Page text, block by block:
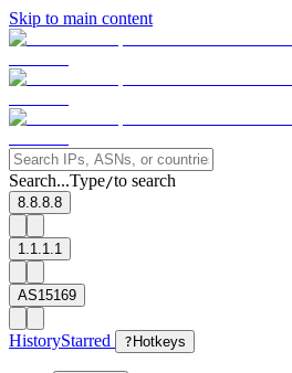
Skip to main content
Search...Type/to search
8.8.8.8
1.1.1.1
AS15169
HistoryStarred ? Hotkeys